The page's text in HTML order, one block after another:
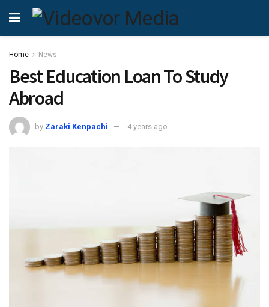
Home News
Best Education Loan To Study
Abroad
by Zaraki Kenpachi 4 years ago